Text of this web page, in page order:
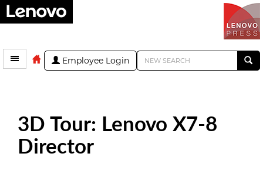
Employee Login
3D Tour: Lenovo X7-8
Director